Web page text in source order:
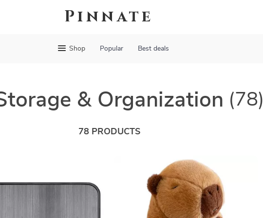
Pinnate
Shop Popular Best deals
& Organization (78)
78 PRODUCTS